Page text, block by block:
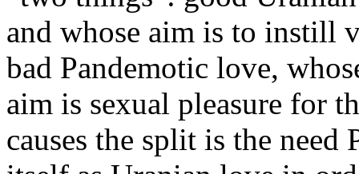
and whose aim is to instill
bad Pandemotic love,
aim is sexual pleasure for
causes the split is the need